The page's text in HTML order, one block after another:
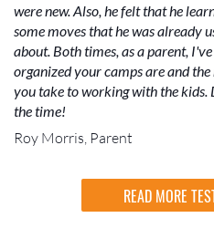
were new. Also, he felt that he
some moves that he was already
about. Both times, as a parent,
organized your camps are and
you take to working with the
the time!
Roy Morris, Parent
READ MORE